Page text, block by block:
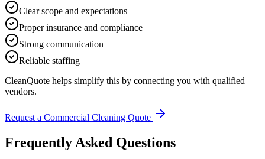
Clear scope and expectations
Proper insurance and compliance
Strong communication
Reliable staffing
CleanQuote helps simplify this by connecting you with qualified
vendors.
Request a Commercial Cleaning Quote
Frequently Asked Questions